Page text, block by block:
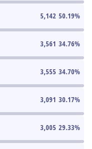
5,142 50.19%
3,561 34.76%
3,555 34.70%
3,091 30.17%
3,005 29.33%